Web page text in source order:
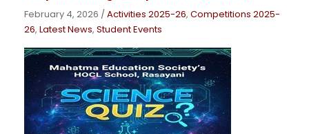
February 4, 2026 /Activities 2025-26, Competitions 2025-
26, Latest News, Student Events